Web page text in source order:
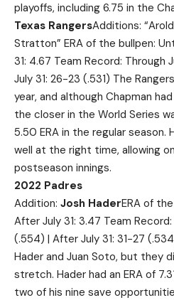
playoffs, including 6.75 in the
Texas RangersAdditions:
Stratton” ERA of the bullpen:
31: 4.67 Team Record:
July 31: 26-23 (.531) The
year, and although Chapman
the closer in the World Series
5.50 ERA in the regular season.
well at the right time, allowing
postseason innings.
2022 Padres
Addition: Josh HaderERA of
After July 31: 3.47 Team
(.554) | After July 31: 31-27
Hader and Juan Soto, but they
stretch. Hader had an ERA of
two of his nine save